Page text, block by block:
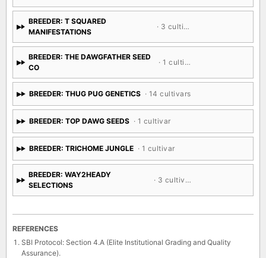
BREEDER: T SQUARED
MANIFESTATIONS
· 3 cultivars
BREEDER: THE DAWGFATHER SEED
CO
· 1 cultivar
BREEDER: THUG PUG GENETICS · 14 cultivars
BREEDER: TOP DAWG SEEDS · 1 cultivar
BREEDER: TRICHOME JUNGLE · 1 cultivar
BREEDER: WAY2HEADY
SELECTIONS
· 3 cultivars
REFERENCES
SBI Protocol: Section 4.A (Elite Institutional Grading and Quality
Assurance).